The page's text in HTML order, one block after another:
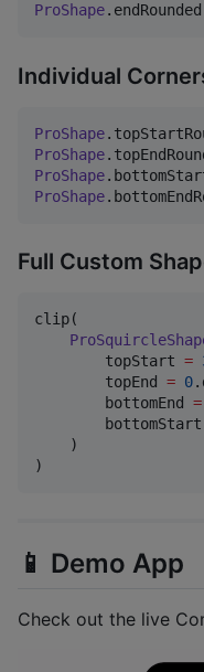
ProShape
Individual
ProShape
ProShape
ProShape
ProShape
Full Custom
clip(
        topStart
=
        topEnd
= 0
        bottomEnd
=
        bottomStart
    )
)
📱 Demo App
Check out the live